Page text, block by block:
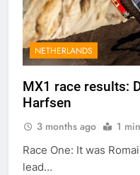
NETHERLANDS
MX1 race results:
Harfsen
3 months ago 1
Race One: It was
lead…